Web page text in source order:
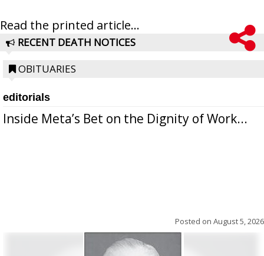
Read the printed article...
RECENT DEATH NOTICES
OBITUARIES
editorials
Inside Meta’s Bet on the Dignity of Work...
Posted on August 5, 2026